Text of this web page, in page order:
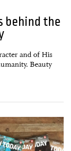
behind the
and of His
Beauty